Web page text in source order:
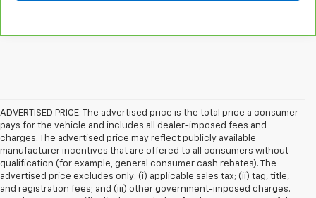
ADVERTISED PRICE. The advertised price is the total price a consumer
pays for the vehicle and includes all dealer-imposed fees and
charges. The advertised price may reflect publicly available
manufacturer incentives that are offered to all consumers without
qualification (for example, general consumer cash rebates). The
advertised price excludes only: (i) applicable sales tax; (ii) tag, title,
and registration fees; and (iii) other government-imposed charges.